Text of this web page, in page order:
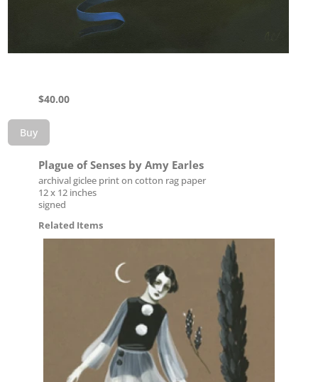
$40.00
Buy
Plague of Senses by Amy Earles
archival giclee print on cotton rag paper
12 x 12 inches
signed
Related Items